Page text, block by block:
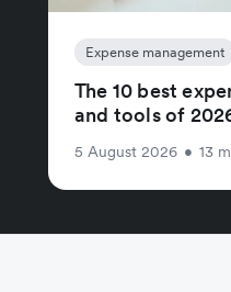
Expense management
The 10 best
and tools of
5 August 2026 • 13